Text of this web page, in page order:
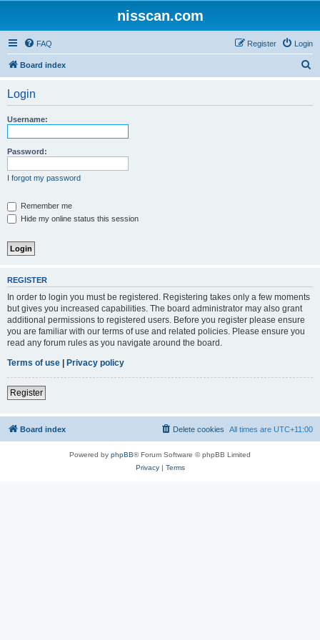
nisscan.com
FAQ Login
Register
Board index
Login
Username:
Password:
I forgot my password
Remember me
Hide my online status this session
REGISTER
In order to login you must be registered. Registering takes only a few moments
but gives you increased capabilities. The board administrator may also grant
additional permissions to registered users. Before you register please ensure
you are familiar with our terms of use and related policies. Please ensure you
read any forum rules as you navigate around the board.
Terms of use | Privacy policy
Register
Board index All times are UTC+11:00
Delete cookies
Powered by phpBB® Forum Software © phpBB Limited
Privacy| Terms